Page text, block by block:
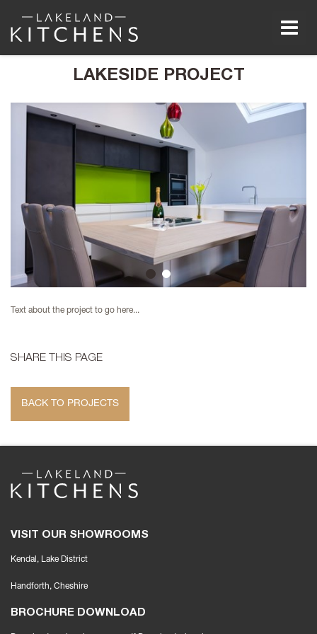
LAKESIDE PROJECT
1 2
Text about the project to go here...
SHARE THIS PAGE
BACK TO PROJECTS
VISIT OUR SHOWROOMS
Kendal, Lake District
Handforth, Cheshire
BROCHURE DOWNLOAD